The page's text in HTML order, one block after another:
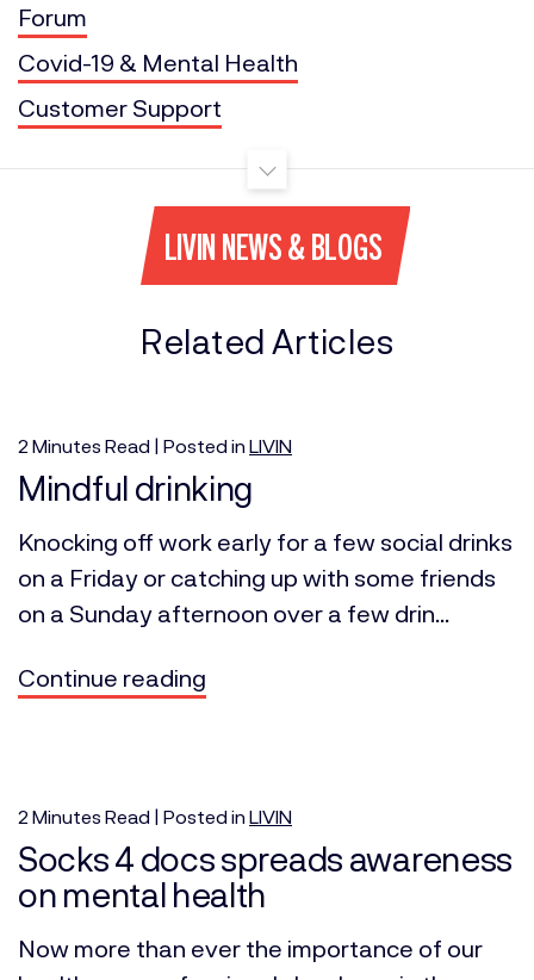
Forum
Covid-19 & Mental Health
Customer Support
LIVIN NEWS & BLOGS
Related Articles
2 Minutes Read | Posted in LIVIN
Mindful drinking
Knocking off work early for a few social drinks
on a Friday or catching up with some friends
on a Sunday afternoon over a few drin...
Continue reading
2 Minutes Read | Posted in LIVIN
Socks 4 docs spreads awareness
on mental health
Now more than ever the importance of our